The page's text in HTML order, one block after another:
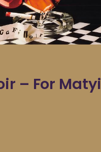
– For Matyi